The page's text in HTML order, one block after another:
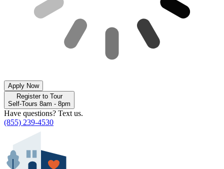
Apply Now
Register to Tour
Self-Tours 8am - 8pm
Have questions? Text us.
(855) 239-4530